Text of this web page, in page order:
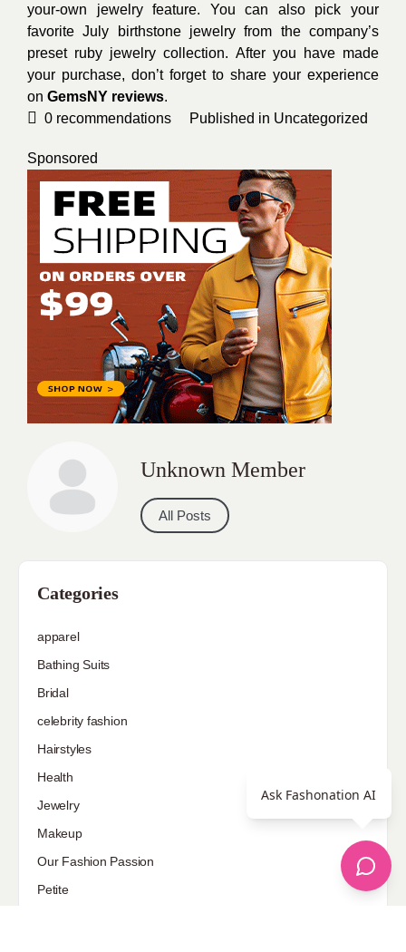
your-own jewelry feature. You can also pick your
favorite July birthstone jewelry from the company’s
preset ruby jewelry collection. After you have made
your purchase, don’t forget to share your experience
on GemsNY reviews.
0 recommendations Published in Uncategorized
Sponsored
Unknown Member
All Posts
Categories
apparel
Bathing Suits
Bridal
celebrity fashion
Hairstyles
Health
Jewelry
Makeup
Our Fashion Passion
Petite
Ask Fashonation AI